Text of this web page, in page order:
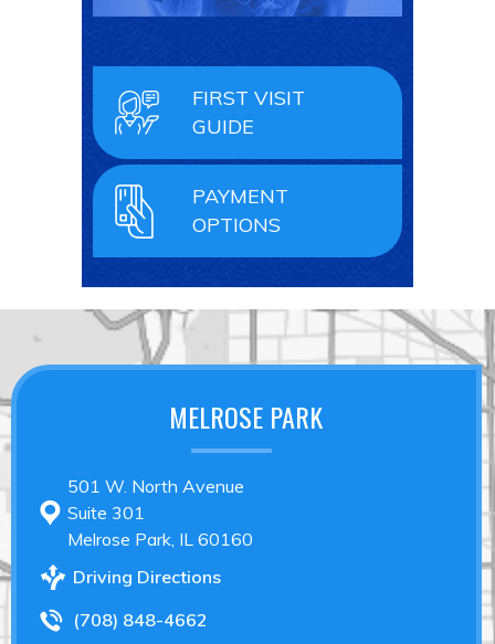
FIRST VISIT
GUIDE
PAYMENT
OPTIONS
MELROSE PARK
501 W. North Avenue
Suite 301
Melrose Park, IL 60160
Driving Directions
(708) 848-4662